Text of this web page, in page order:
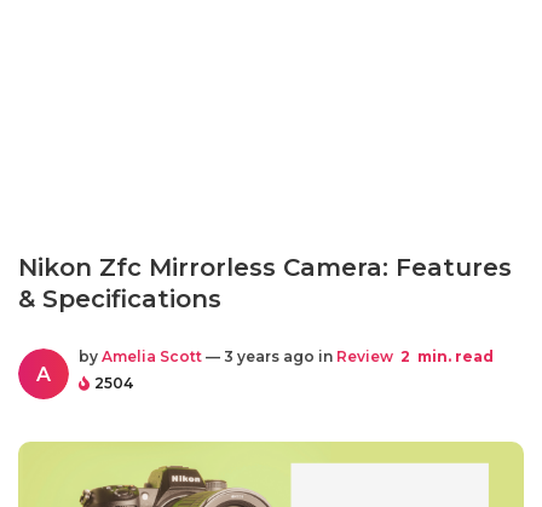
Nikon Zfc Mirrorless Camera: Features
& Specifications
A
by Amelia Scott — 3 years ago in Review 2 min. read
2504